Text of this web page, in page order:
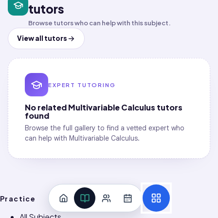
Vectors and Geometry in 3D · Lines, Planes,
and Surfaces
Vectors and Geometry in 3D · Coordinate
Systems
0/4
tutors
Browse tutors who can help with this subject.
View all tutors
EXPERT TUTORING
No relatedMultivariable Calculus tutors
found
Browse the full gallery to find a vetted expert who
can help with Multivariable Calculus.
Practice